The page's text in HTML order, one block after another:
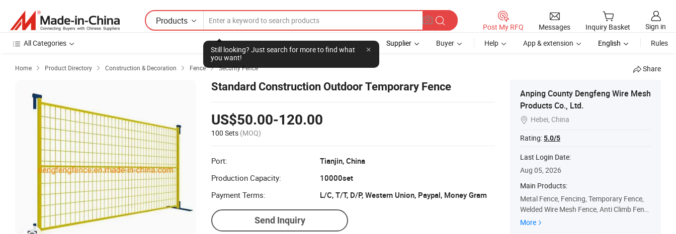
Products
Still looking? Just search for more to find what
you want!
Post My RFQ Messages Inquiry Basket
Sign in
All Categories
Supplier Buyer Help App & extension English Rules
Home  Product Directory  Construction & Decoration  Fence  Security Fence Share
Standard Construction Outdoor Temporary Fence
US$50.00-120.00
100 Sets (MOQ)
Port:
Tianjin, China
Production Capacity:
10000set
Payment Terms:
L/C, T/T, D/P, Western Union, Paypal, Money Gram
Send Inquiry
Anping County Dengfeng Wire Mesh
Products Co., Ltd.
 Hebei, China
Rating:5.0/5
Last Login Date:
Aug 05, 2026
Main Products:
Metal Fence, Fencing, Temporary Fence,
Welded Wire Mesh Fence, Anti Climb Fenc
e, Palisade Fence, 3D Welded Fence, Field
More